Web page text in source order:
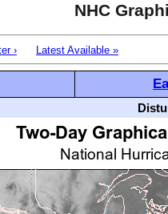
NHC
› Latest Available »